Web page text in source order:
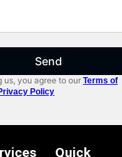
Send
us, you agree to our Terms of
Policy
Quick